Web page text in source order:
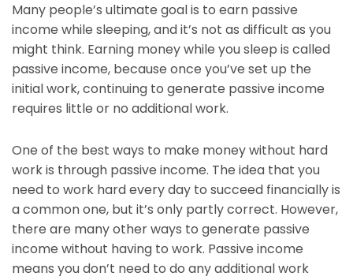
Many people’s ultimate goal is to earn passive
income while sleeping, and it’s not as difficult as you
might think. Earning money while you sleep is called
passive income, because once you’ve set up the
initial work, continuing to generate passive income
requires little or no additional work.
One of the best ways to make money without hard
work is through passive income. The idea that you
need to work hard every day to succeed financially is
a common one, but it’s only partly correct. However,
there are many other ways to generate passive
income without having to work. Passive income
means you don’t need to do any additional work